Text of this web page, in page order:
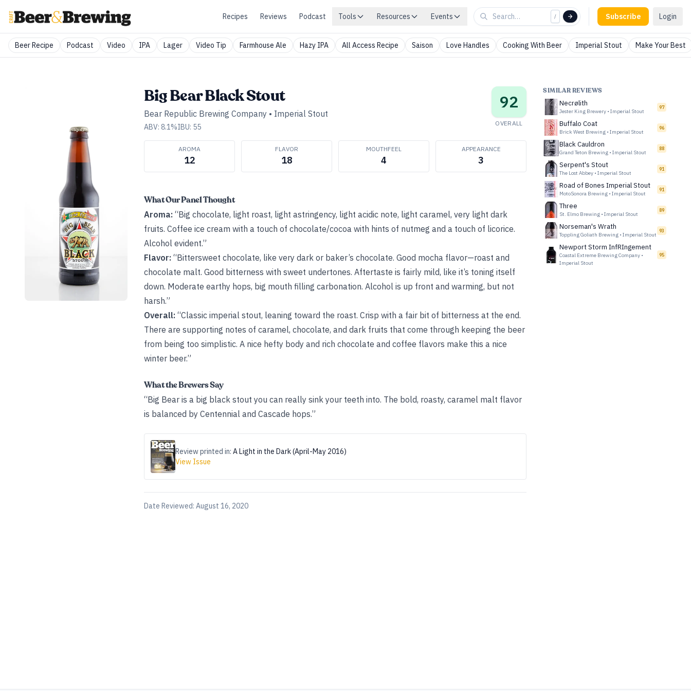
Recipes Reviews Podcast Tools Resources Events / Subscribe Login
Beer Recipe Podcast Video IPA Lager Video Tip Farmhouse Ale Hazy IPA All Access Recipe Saison Love Handles Cooking With Beer Imperial Stout Make Your Best
Big Bear Black Stout
Bear Republic Brewing Company • Imperial Stout
ABV: 8.1%IBU: 55
92
OVERALL
AROMA
12
FLAVOR
18
MOUTHFEEL
4
APPEARANCE
3
What Our Panel Thought
Aroma: “Big chocolate, light roast, light astringency, light acidic note, light caramel, very light dark
fruits. Coffee ice cream with a touch of chocolate/cocoa with hints of nutmeg and a touch of licorice.
Alcohol evident.”
Flavor: “Bittersweet chocolate, like very dark or baker’s chocolate. Good mocha flavor—roast and
chocolate malt. Good bitterness with sweet undertones. Aftertaste is fairly mild, like it’s toning itself
down. Moderate earthy hops, big mouth filling carbonation. Alcohol is up front and warming, but not
harsh.”
Overall: “Classic imperial stout, leaning toward the roast. Crisp with a fair bit of bitterness at the end.
There are supporting notes of caramel, chocolate, and dark fruits that come through keeping the beer
from being too simplistic. A nice hefty body and rich chocolate and coffee flavors make this a nice
winter beer.”
What the Brewers Say
“Big Bear is a big black stout you can really sink your teeth into. The bold, roasty, caramel malt flavor
is balanced by Centennial and Cascade hops.”
Review printed in: A Light in the Dark (April-May 2016)
View Issue
Date Reviewed: August 16, 2020
SIMILAR REVIEWS
Necrølith
Jester King Brewery • Imperial Stout
97
Buffalo Coat
Brick West Brewing • Imperial Stout
96
Black Cauldron
Grand Teton Brewing • Imperial Stout
88
Serpent's Stout
The Lost Abbey • Imperial Stout
91
Road of Bones Imperial Stout
MotoSonora Brewing • Imperial Stout
91
Three
St. Elmo Brewing • Imperial Stout
89
Norseman's Wrath
Toppling Goliath Brewing • Imperial Stout
93
Newport Storm InfRIngement
Coastal Extreme Brewing Company •
Imperial Stout
95